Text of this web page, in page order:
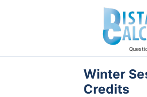
Winter
Credits